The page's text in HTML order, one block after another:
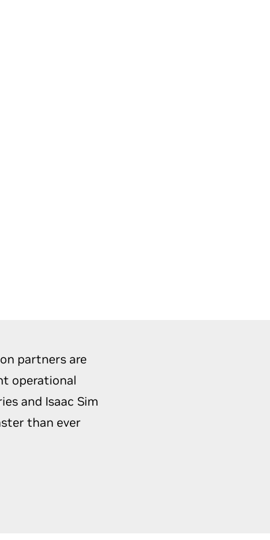
partners are
operational
and Isaac Sim
than ever